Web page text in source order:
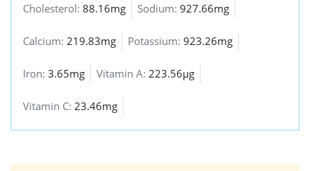
Cholesterol: 88.16mg Sodium: 927.66mg
Calcium: 219.83mg Potassium: 923.26mg
Iron: 3.65mg Vitamin A: 223.56µg
Vitamin C: 23.46mg